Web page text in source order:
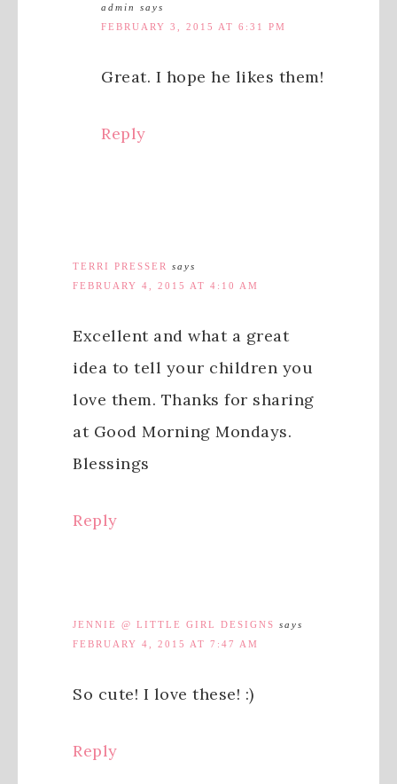
admin
says
FEBRUARY 3, 2015 AT 6:31 PM
Great. I hope he likes them!
Reply
TERRI PRESSER
says
FEBRUARY 4, 2015 AT 4:10 AM
Excellent and what a great
idea to tell your children you
love them. Thanks for sharing
at Good Morning Mondays.
Blessings
Reply
JENNIE @ LITTLE GIRL DESIGNS says
FEBRUARY 4, 2015 AT 7:47 AM
So cute! I love these! :)
Reply